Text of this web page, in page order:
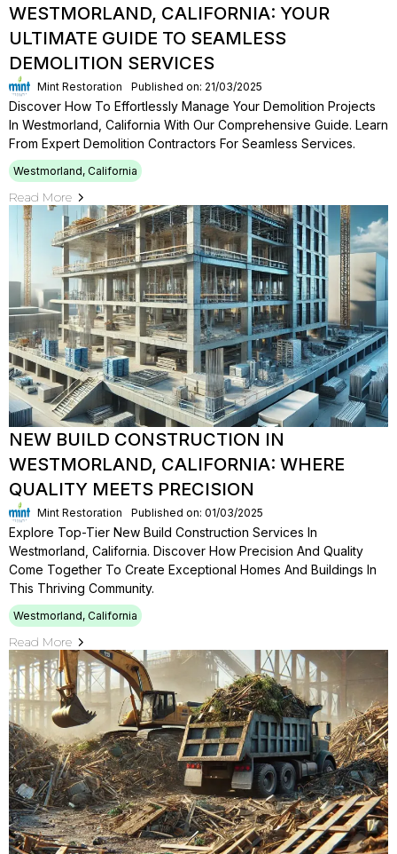
WESTMORLAND, CALIFORNIA: YOUR
ULTIMATE GUIDE TO SEAMLESS
DEMOLITION SERVICES
Mint Restoration Published on: 21/03/2025
Discover How To Effortlessly Manage Your Demolition Projects
In Westmorland, California With Our Comprehensive Guide. Learn
From Expert Demolition Contractors For Seamless Services.
Westmorland, California
Read More
NEW BUILD CONSTRUCTION IN
WESTMORLAND, CALIFORNIA: WHERE
QUALITY MEETS PRECISION
Mint Restoration Published on: 01/03/2025
Explore Top-Tier New Build Construction Services In
Westmorland, California. Discover How Precision And Quality
Come Together To Create Exceptional Homes And Buildings In
This Thriving Community.
Westmorland, California
Read More